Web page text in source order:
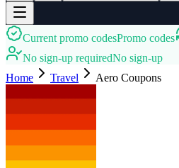
Current promo codesPromo codes
No sign-up requiredNo sign-up
Home
Travel Aero Coupons